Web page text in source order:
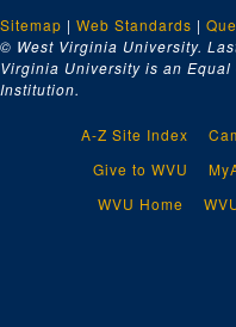
Sitemap | Web Standards |
© West Virginia University.
Virginia University is an
Institution.
A-Z Site Index
Give to WVU
WVU Home